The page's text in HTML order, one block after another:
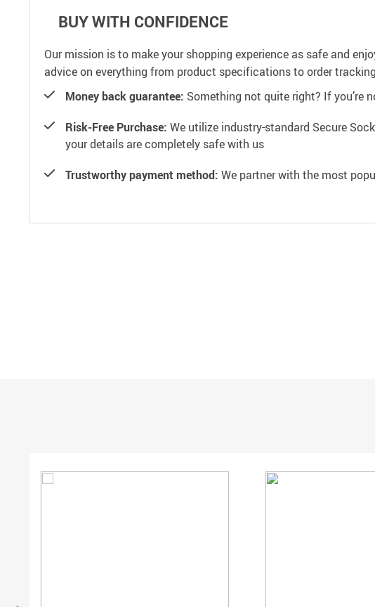
BUY WITH CONFIDENCE
Our mission is to make your shopping experience as safe and
advice on everything from product specifications to order
Money back guarantee: Something not quite right? If you’re
Risk-Free Purchase: We utilize industry-standard Secure
your details are completely safe with us
Trustworthy payment method: We partner with the most